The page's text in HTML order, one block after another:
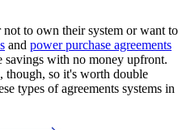
to own their system or want to
and power purchase agreements
savings with no money upfront.
though, so it's worth double
types of agreements systems in